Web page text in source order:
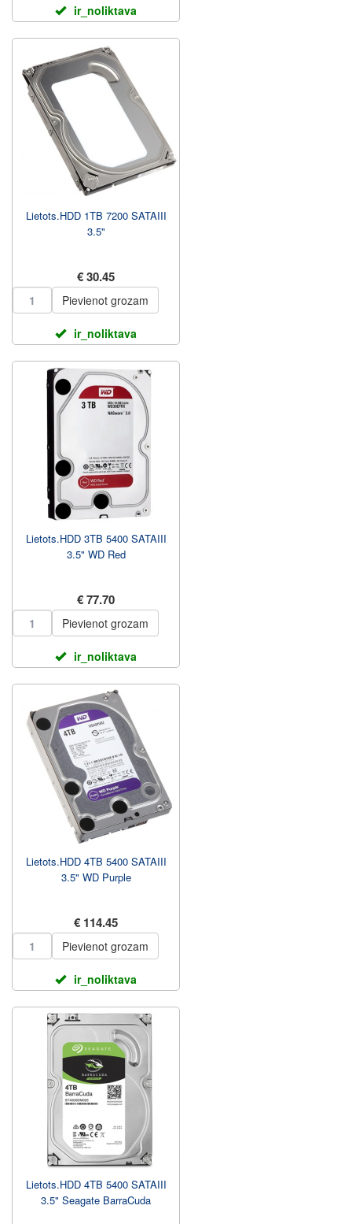
ir_noliktava
Lietots.HDD 1TB 7200 SATAIII
3.5"
€ 30.45
Pievienot grozam
ir_noliktava
Lietots.HDD 3TB 5400 SATAIII
3.5" WD Red
€ 77.70
Pievienot grozam
ir_noliktava
Lietots.HDD 4TB 5400 SATAIII
3.5" WD Purple
€ 114.45
Pievienot grozam
ir_noliktava
Lietots.HDD 4TB 5400 SATAIII
3.5" Seagate BarraCuda